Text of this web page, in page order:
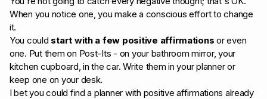
When you notice one, you make a conscious effort to change
it.
You could start with a few positive affirmations or even
one. Put them on Post-Its - on your bathroom mirror, your
kitchen cupboard, in the car. Write them in your planner or
keep one on your desk.
I bet you could find a planner with positive affirmations already